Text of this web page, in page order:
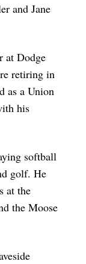
and Jane
at Dodge
retiring in
as a Union
his
softball
golf. He
at the
the Moose